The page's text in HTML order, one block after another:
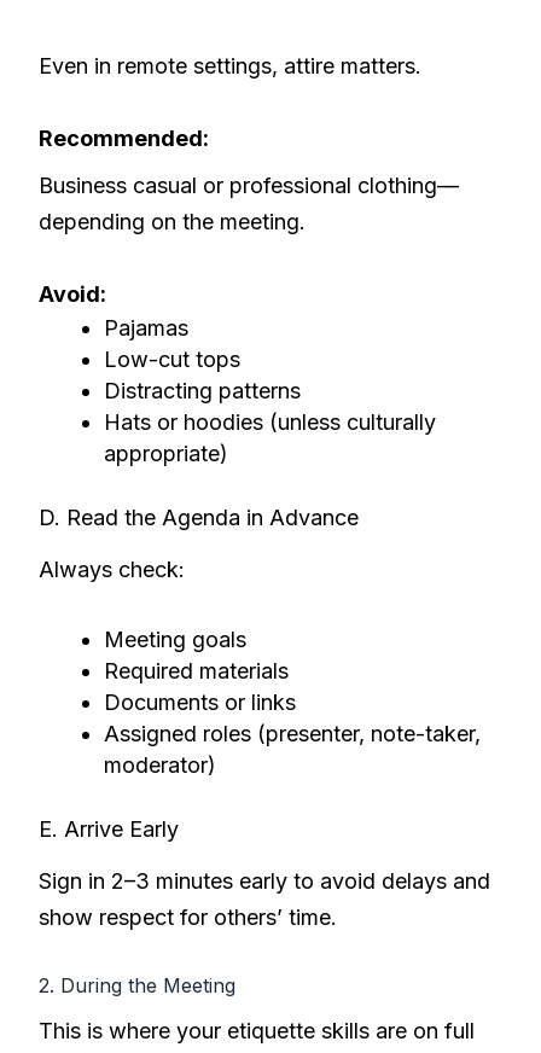
Even in remote settings, attire matters.
Recommended:
Business casual or professional clothing—
depending on the meeting.
Avoid:
Pajamas
Low-cut tops
Distracting patterns
Hats or hoodies (unless culturally
appropriate)
D. Read the Agenda in Advance
Always check:
Meeting goals
Required materials
Documents or links
Assigned roles (presenter, note-taker,
moderator)
E. Arrive Early
Sign in 2–3 minutes early to avoid delays and
show respect for others’ time.
2. During the Meeting
This is where your etiquette skills are on full